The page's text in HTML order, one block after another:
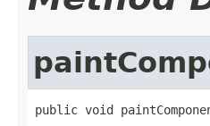
public void